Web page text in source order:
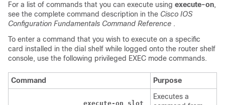
For a list of commands that you can execute using execute-on,
see the complete command description in the Cisco IOS
Configuration Fundamentals Command Reference .
To enter a command that you wish to execute on a specific
card installed in the dial shelf while logged onto the router shelf
console, use the following privileged EXEC mode commands.
Command Purpose
execute-on slot
Executes a